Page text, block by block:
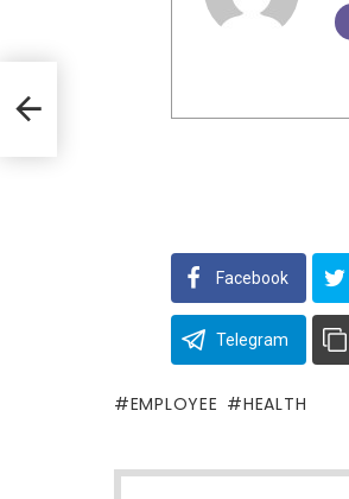
Facebook
Telegram
EMPLOYEE HEALTH